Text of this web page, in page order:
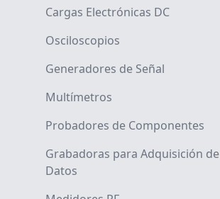
Cargas Electrónicas DC
Osciloscopios
Generadores de Señal
Multímetros
Probadores de Componentes
Grabadoras para Adquisición de
Datos